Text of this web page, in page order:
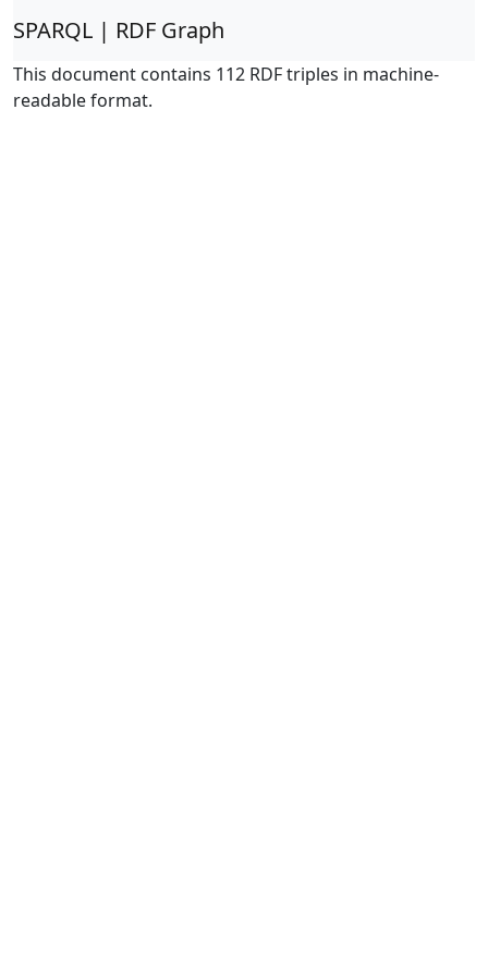
SPARQL | RDF Graph
This document contains 112 RDF triples in machine-
readable format.